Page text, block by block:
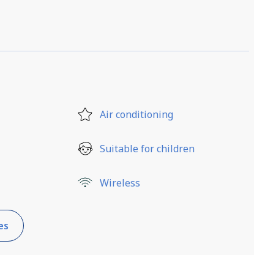
Air conditioning
Suitable for children
Wireless